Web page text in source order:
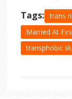
Tags: trans
Married At
transphobic